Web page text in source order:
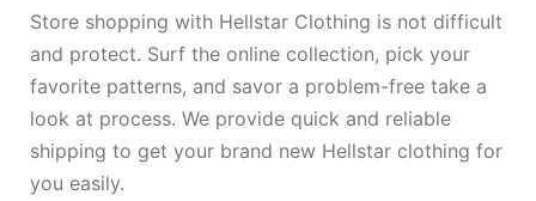
Store shopping with Hellstar Clothing is not difficult
and protect. Surf the online collection, pick your
favorite patterns, and savor a problem-free take a
look at process. We provide quick and reliable
shipping to get your brand new Hellstar clothing for
you easily.